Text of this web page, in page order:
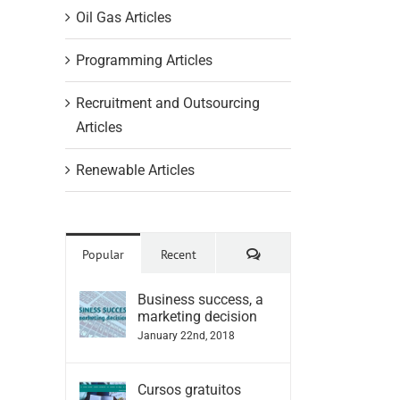
Oil Gas Articles
Programming Articles
Recruitment and Outsourcing
Articles
Renewable Articles
Popular Recent Comments
Business success, a
marketing decision
January 22nd, 2018
Cursos gratuitos